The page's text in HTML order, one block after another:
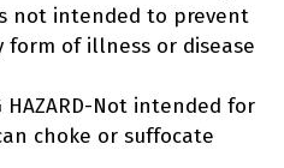
not intended to prevent
of illness or disease
HAZARD-Not intended for
choke or suffocate